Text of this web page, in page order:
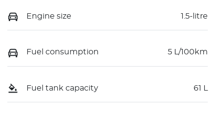
Engine size 1.5-litre
Fuel consumption 5 L/100km
Fuel tank capacity 61 L